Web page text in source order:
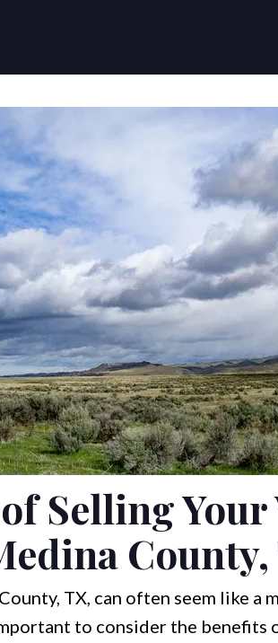
Selling
TX, can often seem like a
to consider the